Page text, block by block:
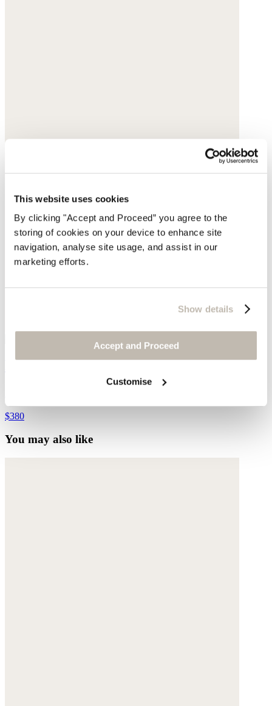
This website uses cookies
By clicking "Accept and Proceed” you agree to the
storing of cookies on your device to enhance site
navigation, analyse site usage, and assist in our
marketing efforts.
Show details
Accept and Proceed
Customise
Bracelet
$380
You may also like